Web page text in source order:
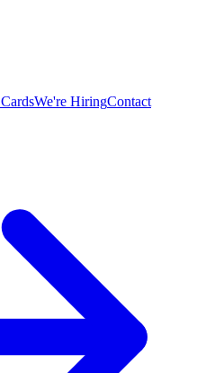
We're HiringContact